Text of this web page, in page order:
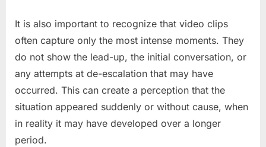
It is also important to recognize that video clips
often capture only the most intense moments. They
do not show the lead-up, the initial conversation, or
any attempts at de-escalation that may have
occurred. This can create a perception that the
situation appeared suddenly or without cause, when
in reality it may have developed over a longer
period.